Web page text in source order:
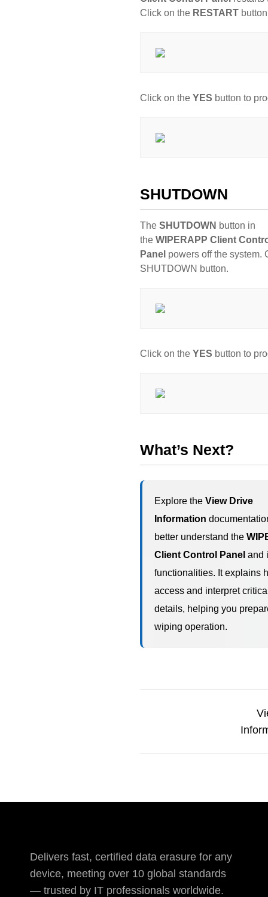
Click on the RESTART
Click on the YES button to
SHUTDOWN
The SHUTDOWN button in
the WIPERAPP Client
Panel powers off the system.
SHUTDOWN button.
Click on the YES button to
What’s Next?
Explore the View Drive
Information
better understand the
Client Control Panel and
functionalities. It explains
access and interpret
details, helping you
wiping operation.
Delivers fast, certified data erasure for any
device, meeting over 10 global standards
— trusted by IT professionals worldwide.